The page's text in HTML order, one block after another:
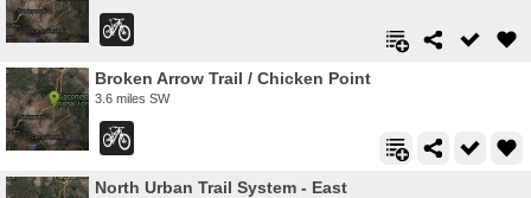
Broken Arrow Trail / Chicken Point
3.6 miles SW
North Urban Trail System - East